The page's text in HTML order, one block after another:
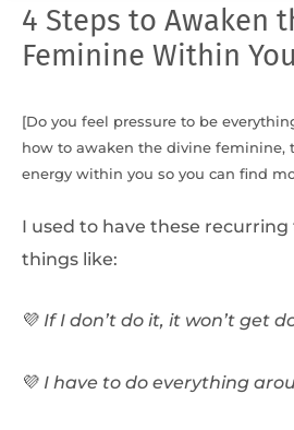
4 Steps to Awaken
Feminine Within You
[Do you feel pressure to be
how to awaken the divine feminine,
energy within you so you can find
I used to have these
things like:
💜 If I don’t do it, it won’t get
💜 I have to do everything